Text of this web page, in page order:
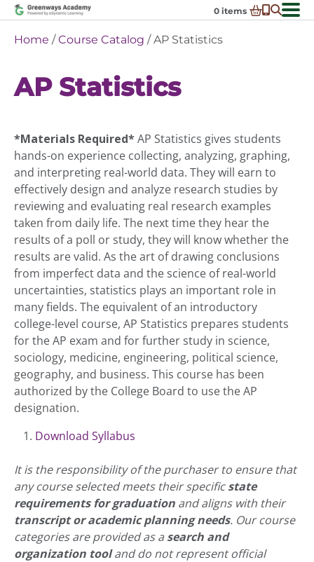
Skip
to
content
0 items
District Partnerships
Resources
About Us
Request Transcript
Talk to An Advisor
Course Catalog
Enroll Now!
Login
Home /Course Catalog / AP Statistics
AP Statistics
*Materials Required*AP Statistics gives students
hands-on experience collecting, analyzing, graphing,
and interpreting real-world data. They will earn to
effectively design and analyze research studies by
reviewing and evaluating real research examples
taken from daily life. The next time they hear the
results of a poll or study, they will know whether the
results are valid. As the art of drawing conclusions
from imperfect data and the science of real-world
uncertainties, statistics plays an important role in
many fields. The equivalent of an introductory
college-level course, AP Statistics prepares students
for the AP exam and for further study in science,
sociology, medicine, engineering, political science,
geography, and business. This course has been
authorized by the College Board to use the AP
designation.
Download Syllabus
It is the responsibility of the purchaser to ensure that
any course selected meets their specificstate
requirements for graduation and aligns with their
transcript or academic planning needs. Our course
categories are provided as a search and
organization tooland do not represent official